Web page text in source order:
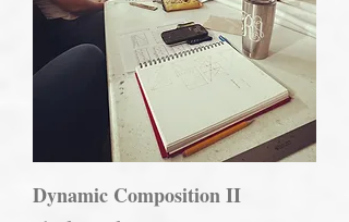
Dynamic Composition II